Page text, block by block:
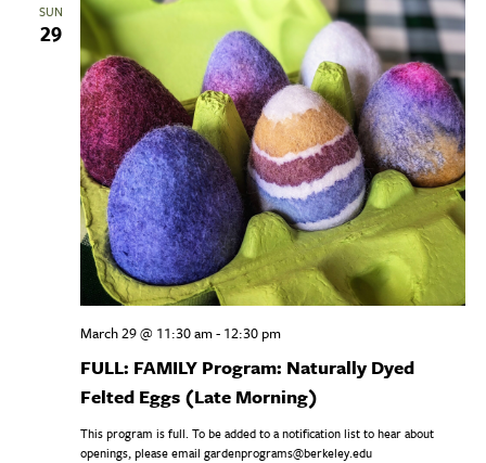
SUN
29
FULL: FAMILY Program: Naturally Dyed
Felted Eggs (Late Morning)
March 29 @ 11:30 am- 12:30 pm
This program is full. To be added to a notification list to hear about
openings, please email gardenprograms@berkeley.edu